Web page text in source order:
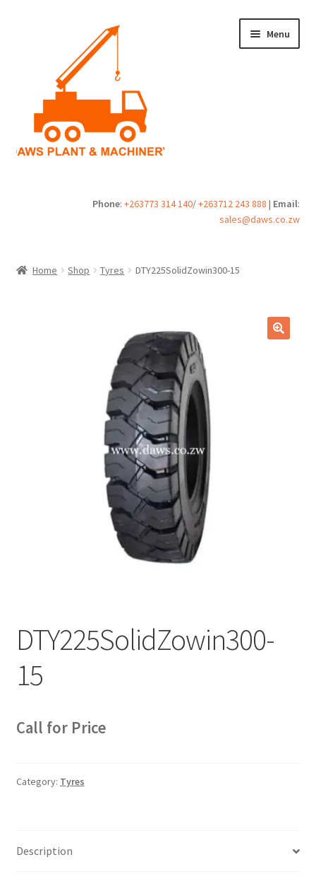
Menu
Purchase Confirmation
Purchase History
Transaction Failed
Sample Page
Sell
Woocommerce Predictive Search
Phone:+263773 314 140/+263712 243 888 | Email:
sales@daws.co.zw
Home Shop Tyres DTY225SolidZowin300-15
DTY225SolidZowin300-
15
Call for Price
Category: Tyres
Description